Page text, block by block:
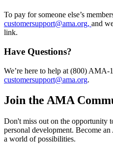
To pay for someone else’s
customersupport@ama.org, and
link.
Have Questions?
We’re here to help at (800) AMA-
customersupport@ama.org.
Join the AMA
Don't miss out on the opportunity
personal development. Become
a world of possibilities.